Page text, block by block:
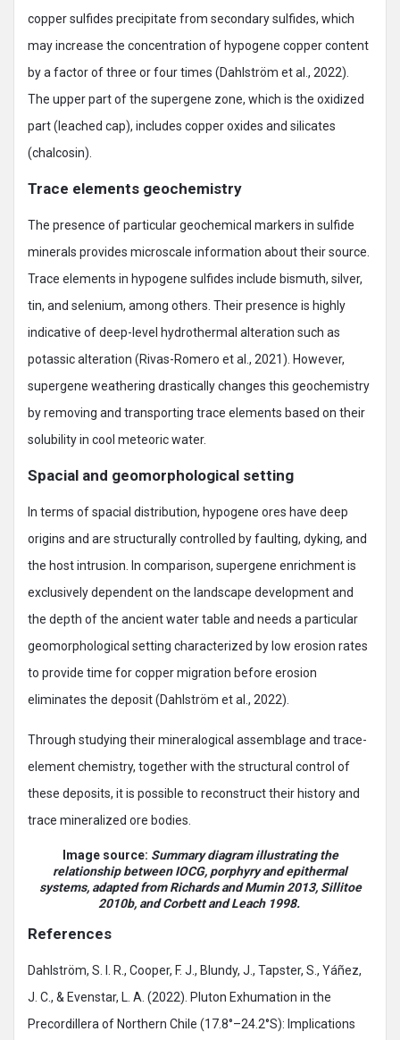
copper sulfides precipitate from secondary sulfides, which
may increase the concentration of hypogene copper content
by a factor of three or four times (Dahlström et al., 2022).
The upper part of the supergene zone, which is the oxidized
part (leached cap), includes copper oxides and silicates
(chalcosin).
Trace elements geochemistry
The presence of particular geochemical markers in sulfide
minerals provides microscale information about their source.
Trace elements in hypogene sulfides include bismuth, silver,
tin, and selenium, among others. Their presence is highly
indicative of deep-level hydrothermal alteration such as
potassic alteration (Rivas-Romero et al., 2021). However,
supergene weathering drastically changes this geochemistry
by removing and transporting trace elements based on their
solubility in cool meteoric water.
Spacial and geomorphological setting
In terms of spacial distribution, hypogene ores have deep
origins and are structurally controlled by faulting, dyking, and
the host intrusion. In comparison, supergene enrichment is
exclusively dependent on the landscape development and
the depth of the ancient water table and needs a particular
geomorphological setting characterized by low erosion rates
to provide time for copper migration before erosion
eliminates the deposit (Dahlström et al., 2022).
Through studying their mineralogical assemblage and trace-
element chemistry, together with the structural control of
these deposits, it is possible to reconstruct their history and
trace mineralized ore bodies.
Image source: Summary diagram illustrating the
relationship between IOCG, porphyry and epithermal
systems, adapted from Richards and Mumin 2013, Sillitoe
2010b, and Corbett and Leach 1998.
References
Dahlström, S. I. R., Cooper, F. J., Blundy, J., Tapster, S., Yáñez,
J. C., & Evenstar, L. A. (2022). Pluton Exhumation in the
Precordillera of Northern Chile (17.8°–24.2°S): Implications